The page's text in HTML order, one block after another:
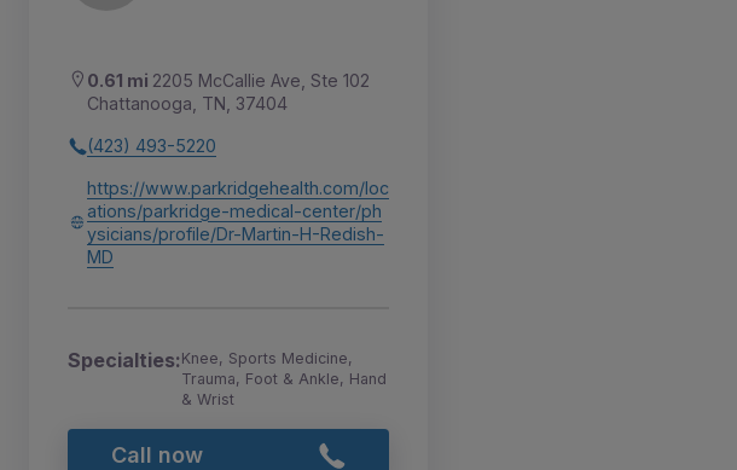
0.61 mi 2205 McCallie Ave, Ste 102
Chattanooga, TN, 37404
(423) 493-5220
https://www.parkridgehealth.com/loc
ations/parkridge-medical-center/ph
ysicians/profile/Dr-Martin-H-Redish-
MD
Specialties:Knee, Sports Medicine,
Trauma, Foot & Ankle, Hand
& Wrist
Call now